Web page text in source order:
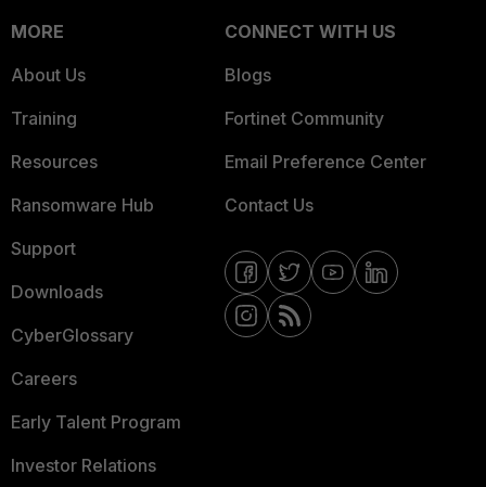
MORE
About Us
Training
Resources
Ransomware Hub
Support
Downloads
CyberGlossary
Careers
Early Talent Program
Investor Relations
CONNECT WITH US
Blogs
Fortinet Community
Email Preference Center
Contact Us